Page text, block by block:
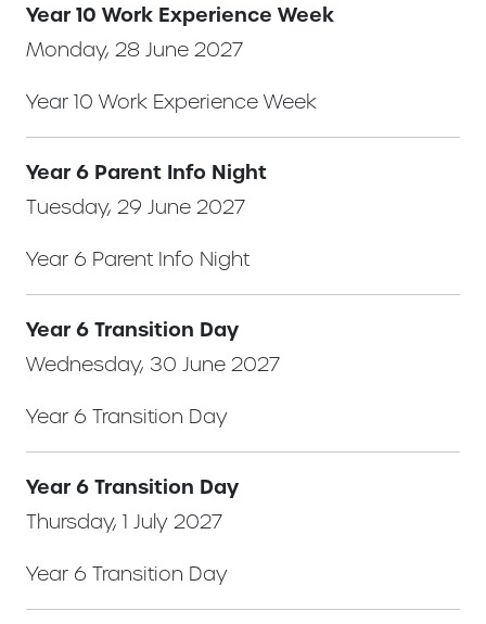
Year 10 Work Experience Week
Monday, 28 June 2027
Year 10 Work Experience Week
Year 6 Parent Info Night
Tuesday, 29 June 2027
Year 6 Parent Info Night
Year 6 Transition Day
Wednesday, 30 June 2027
Year 6 Transition Day
Year 6 Transition Day
Thursday, 1 July 2027
Year 6 Transition Day